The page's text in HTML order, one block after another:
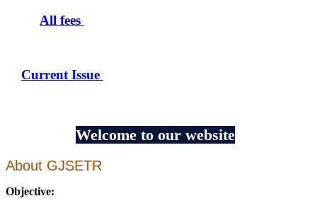
All fees
Current Issue
Welcome to our website
About GJSETR
Objective: